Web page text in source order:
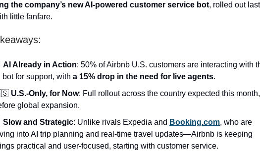
the company’s new AI-powered customer service bot, rolled out last
little fanfare.
AI Already in Action: 50% of Airbnb U.S. customers are interacting with
bot for support, with a 15% drop in the need for live agents.
U.S.-Only, for Now: Full rollout across the country expected this month,
global expansion.
Slow and Strategic: Unlike rivals Expedia and Booking.com, who are
into AI trip planning and real-time travel updates—Airbnb is keeping
practical and user-focused, starting with customer service.